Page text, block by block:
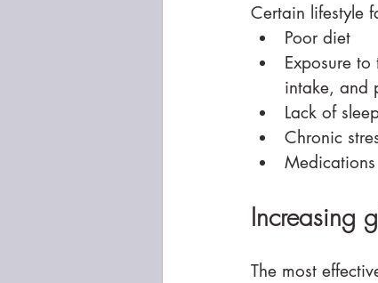
Certain lifestyle
Poor diet
Exposure
intake, and
Lack of
Chronic
Medications
Increasing
The most